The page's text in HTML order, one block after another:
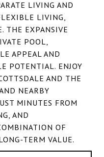
LIVING AND
LIVING,
THE EXPANSIVE
POOL,
APPEAL AND
POTENTIAL. ENJOY
AND THE
NEARBY
MINUTES FROM
AND
OF
TERM VALUE.